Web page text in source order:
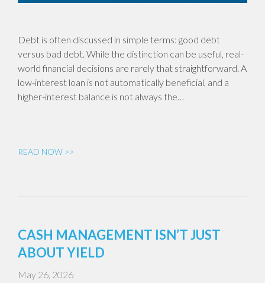
Debt is often discussed in simple terms: good debt
versus bad debt. While the distinction can be useful, real-
world financial decisions are rarely that straightforward. A
low-interest loan is not automatically beneficial, and a
higher-interest balance is not always the…
READ NOW >>
CASH MANAGEMENT ISN’T JUST
ABOUT YIELD
May 26, 2026